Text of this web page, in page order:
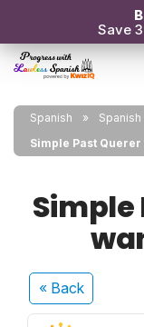
Save
Spanish
Spanish
Simple Past
Simple
« Back